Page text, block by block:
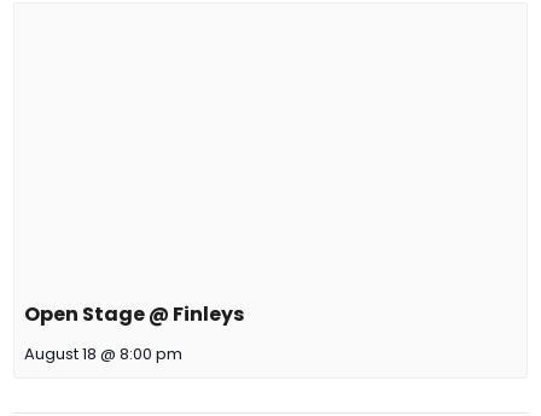
Open Stage @ Finleys
August 18 @ 8:00 pm